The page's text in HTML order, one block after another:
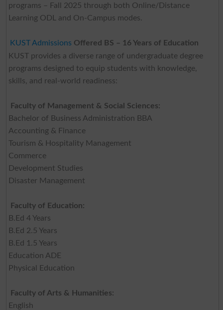
programs – Fall 2025 through both Online/Distance
Learning ODL and On-Campus modes.
KUST Admissions Offered BS – 16 Years of Education
KUST provides a diverse range of undergraduate degree
programs designed to equip students with knowledge,
skills, and real-world readiness:
Faculty of Management & Social Sciences:
Bachelor of Business Administration BBA
Accounting & Finance
Tourism & Hospitality Management
Commerce
Development Studies
Disaster Management
Faculty of Education:
B.Ed 4 Years
B.Ed 2.5 Years
B.Ed 1.5 Years
Education ADE
Physical Education
Faculty of Arts & Humanities:
English